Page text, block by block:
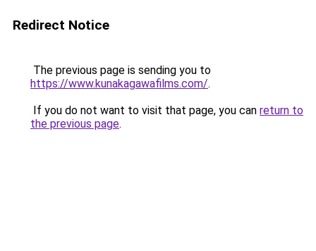
Redirect Notice
The previous page is sending you to
https://www.kunakagawafilms.com/.
If you do not want to visit that page, you can return to
the previous page.